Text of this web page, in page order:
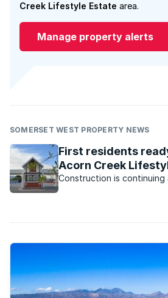
Creek Lifestyle Estate area.
Manage property alerts
SOMERSET WEST PROPERTY NEWS
First residents
Acorn Creek
Construction is